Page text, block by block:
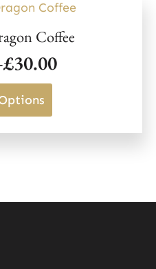
Coffee
£30.00
Price
range:
£8.50
through